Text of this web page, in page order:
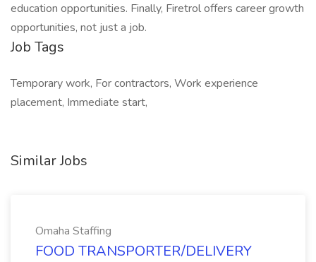
education opportunities. Finally, Firetrol offers career growth
opportunities, not just a job.
Job Tags
Temporary work, For contractors, Work experience
placement, Immediate start,
Similar Jobs
Omaha Staffing
FOOD TRANSPORTER/DELIVERY